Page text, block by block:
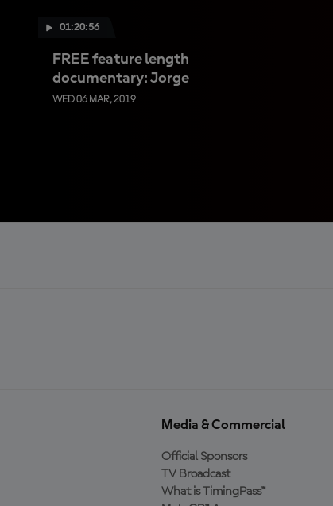
01:20:56
FREE feature length
documentary: Jorge
WED 06 MAR, 2019
Media & Commercial
Official Sponsors
TV Broadcast
What is TimingPass™